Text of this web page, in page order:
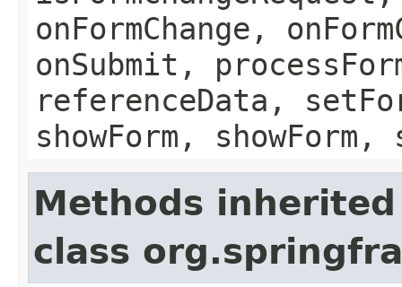
onFormChange,
onSubmit,
referenceData,
showForm,
Methods
class